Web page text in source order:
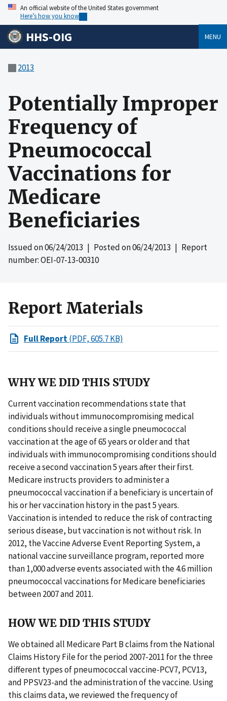
An official website of the United States government
Here’s how you know
HHS-OIG MENU
2013
Potentially Improper
Frequency of
Pneumococcal
Vaccinations for
Medicare
Beneficiaries
Issued on06/24/2013 | Posted on06/24/2013 | Report
number: OEI-07-13-00310
Report Materials
Full Report(PDF, 605.7 KB)
WHY WE DID THIS STUDY
Current vaccination recommendations state that
individuals without immunocompromising medical
conditions should receive a single pneumococcal
vaccination at the age of 65 years or older and that
individuals with immunocompromising conditions should
receive a second vaccination 5 years after their first.
Medicare instructs providers to administer a
pneumococcal vaccination if a beneficiary is uncertain of
his or her vaccination history in the past 5 years.
Vaccination is intended to reduce the risk of contracting
serious disease, but vaccination is not without risk. In
2012, the Vaccine Adverse Event Reporting System, a
national vaccine surveillance program, reported more
than 1,000 adverse events associated with the 4.6 million
pneumococcal vaccinations for Medicare beneficiaries
between 2007 and 2011.
HOW WE DID THIS STUDY
We obtained all Medicare Part B claims from the National
Claims History File for the period 2007-2011 for the three
different types of pneumococcal vaccine-PCV7, PCV13,
and PPSV23-and the administration of the vaccine. Using
this claims data, we reviewed the frequency of